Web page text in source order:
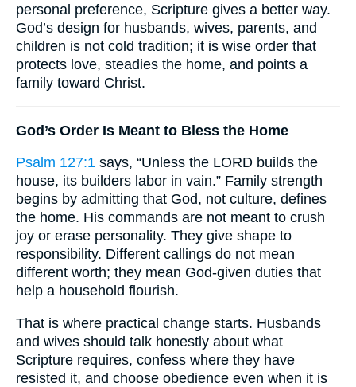
personal preference, Scripture gives a better way.
God’s design for husbands, wives, parents, and
children is not cold tradition; it is wise order that
protects love, steadies the home, and points a
family toward Christ.
God’s Order Is Meant to Bless the Home
Psalm 127:1 says, “Unless the LORD builds the
house, its builders labor in vain.” Family strength
begins by admitting that God, not culture, defines
the home. His commands are not meant to crush
joy or erase personality. They give shape to
responsibility. Different callings do not mean
different worth; they mean God-given duties that
help a household flourish.
That is where practical change starts. Husbands
and wives should talk honestly about what
Scripture requires, confess where they have
resisted it, and choose obedience even when it is